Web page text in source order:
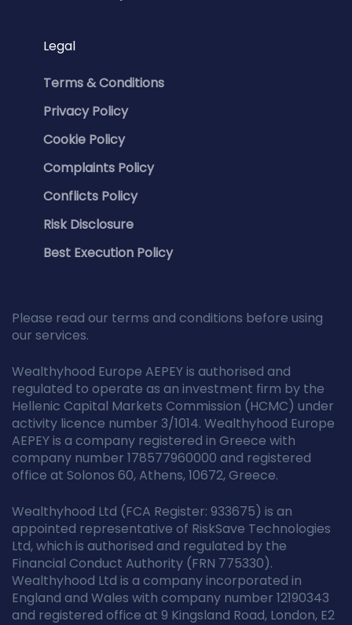
Legal
Terms & Conditions
Privacy Policy
Cookie Policy
Complaints Policy
Conflicts Policy
Risk Disclosure
Best Execution Policy
Please read our terms and conditions before using
our services.
Wealthyhood Europe AEPEY is authorised and
regulated to operate as an investment firm by the
Hellenic Capital Markets Commission (HCMC) under
activity licence number 3/1014. Wealthyhood Europe
AEPEY is a company registered in Greece with
company number 178577960000 and registered
office at Solonos 60, Athens, 10672, Greece.
Wealthyhood Ltd (FCA Register: 933675) is an
appointed representative of RiskSave Technologies
Ltd, which is authorised and regulated by the
Financial Conduct Authority (FRN 775330).
Wealthyhood Ltd is a company incorporated in
England and Wales with company number 12190343
and registered office at 9 Kingsland Road, London, E2